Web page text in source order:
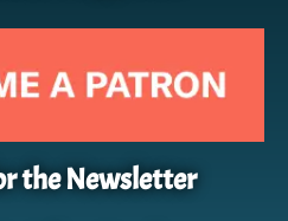
the Newsletter